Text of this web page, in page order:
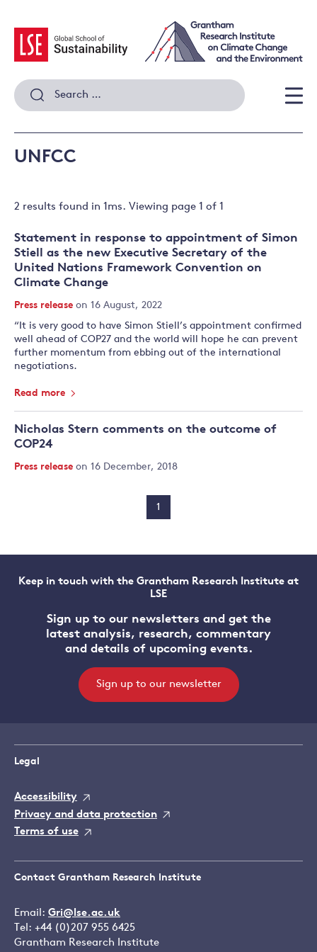
content
Search
for:
UNFCC
2 results found in 1ms. Viewing page 1 of 1
Statement in response to appointment of Simon
Stiell as the new Executive Secretary of the
United Nations Framework Convention on
Climate Change
Press release on 16 August, 2022
“It is very good to have Simon Stiell’s appointment confirmed
well ahead of COP27 and the world will hope he can prevent
further momentum from ebbing out of the international
negotiations.
Read more
Nicholas Stern comments on the outcome of
COP24
Press release on 16 December, 2018
1
Keep in touch with the Grantham Research Institute at
LSE
Sign up to our newsletters and get the
latest analysis, research, commentary
and details of upcoming events.
Sign up to our newsletter
Legal
Accessibility
Privacy and data protection
Terms of use
Contact Grantham Research Institute
Email: Gri@lse.ac.uk
Tel: +44 (0)207 955 6425
Grantham Research Institute